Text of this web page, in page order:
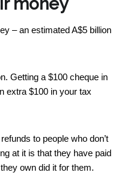
– an estimated A$5 billion
Getting a $100 cheque in
extra $100 in your tax
to people who don’t
at it is that they have paid
own did it for them.